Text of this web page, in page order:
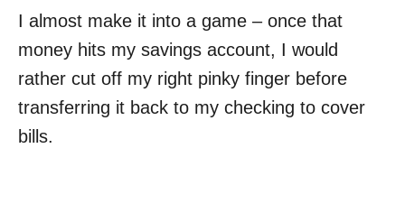
I almost make it into a game – once that
money hits my savings account, I would
rather cut off my right pinky finger before
transferring it back to my checking to cover
bills.